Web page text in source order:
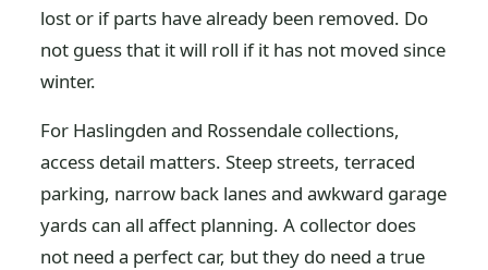
lost or if parts have already been removed. Do
not guess that it will roll if it has not moved since
winter.
For Haslingden and Rossendale collections,
access detail matters. Steep streets, terraced
parking, narrow back lanes and awkward garage
yards can all affect planning. A collector does
not need a perfect car, but they do need a true